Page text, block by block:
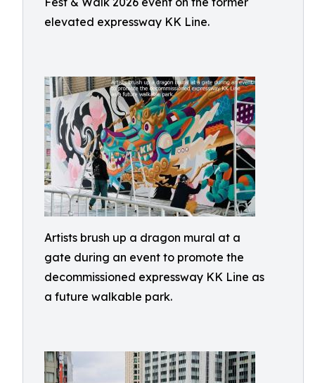
elevated expressway KK Line.
Artists brush up a dragon mural at a
gate during an event to promote the
decommissioned expressway KK Line as
a future walkable park.